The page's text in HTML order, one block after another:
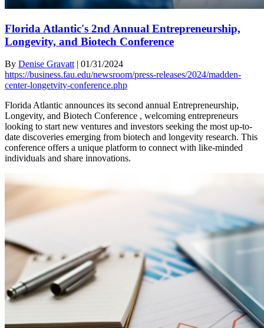
Florida Atlantic's 2nd Annual Entrepreneurship,
Longevity, and Biotech Conference
By Denise Gravatt | 01/31/2024
https://business.fau.edu/newsroom/press-releases/2024/madden-
center-longetvity-conference.php
Florida Atlantic announces its second annual Entrepreneurship,
Longevity, and Biotech Conference , welcoming entrepreneurs
looking to start new ventures and investors seeking the most up-to-
date discoveries emerging from biotech and longevity research. This
conference offers a unique platform to connect with like-minded
individuals and share innovations.